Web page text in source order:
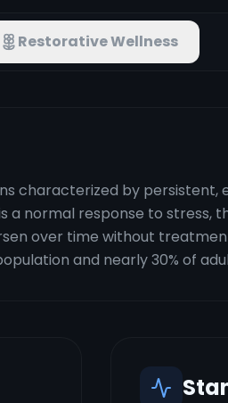
Restorative Wellness
characterized by
a normal response to stress,
over time without
and nearly 30% of